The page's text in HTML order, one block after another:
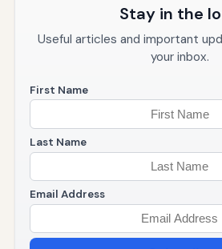
Stay in the
Useful articles and important
your inbox.
First Name
Last Name
Email Address